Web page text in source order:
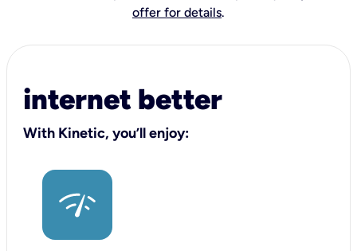
offer for details.
internet better
With Kinetic, you’ll enjoy: